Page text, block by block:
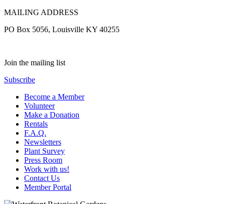
MAILING ADDRESS
PO Box 5056, Louisville KY 40255
Join the mailing list
Subscribe
Become a Member
Volunteer
Make a Donation
Rentals
F.A.Q.
Newsletters
Plant Survey
Press Room
Work with us!
Contact Us
Member Portal